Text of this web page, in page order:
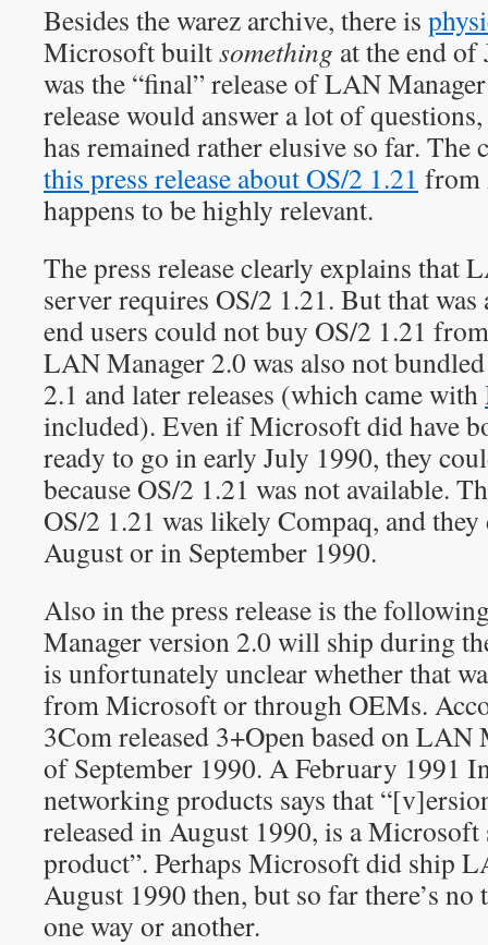
Besides the warez archive, there is
Microsoft builtsomething at the end of
was the “final” release of LAN
release would answer a lot of
has remained rather elusive so far. The
this press release about OS/2 1.21 from
happens to be highly relevant.
The press release clearly explains that
server requires OS/2 1.21. But that
end users could not buy OS/2 1.21
LAN Manager 2.0 was also not
2.1 and later releases (which came with
included). Even if Microsoft did have
ready to go in early July 1990, they
because OS/2 1.21 was not available.
OS/2 1.21 was likely Compaq, and
August or in September 1990.
Also in the press release is the
Manager version 2.0 will ship during
is unfortunately unclear whether that
from Microsoft or through OEMs.
3Com released 3+Open based on LAN
of September 1990. A February 1991
networking products says that
released in August 1990, is a
product”. Perhaps Microsoft did ship
August 1990 then, but so far there’s
one way or another.